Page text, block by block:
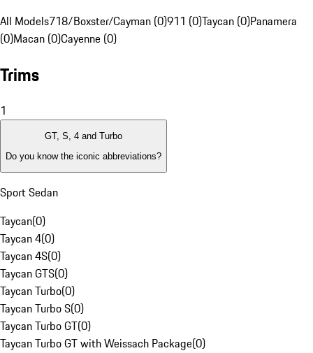
All Models718/Boxster/Cayman (0)911 (0)Taycan (0)Panamera
(0)Macan (0)Cayenne (0)
Trims
1
GT, S, 4 and Turbo
Do you know the iconic abbreviations?
Sport Sedan
Taycan(0)
Taycan 4(0)
Taycan 4S(0)
Taycan GTS(0)
Taycan Turbo(0)
Taycan Turbo S(0)
Taycan Turbo GT(0)
Taycan Turbo GT with Weissach Package(0)